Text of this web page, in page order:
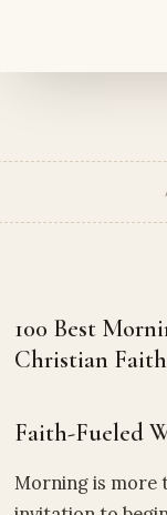
100 Best
Christian Faith
Faith-Fueled
Morning is more